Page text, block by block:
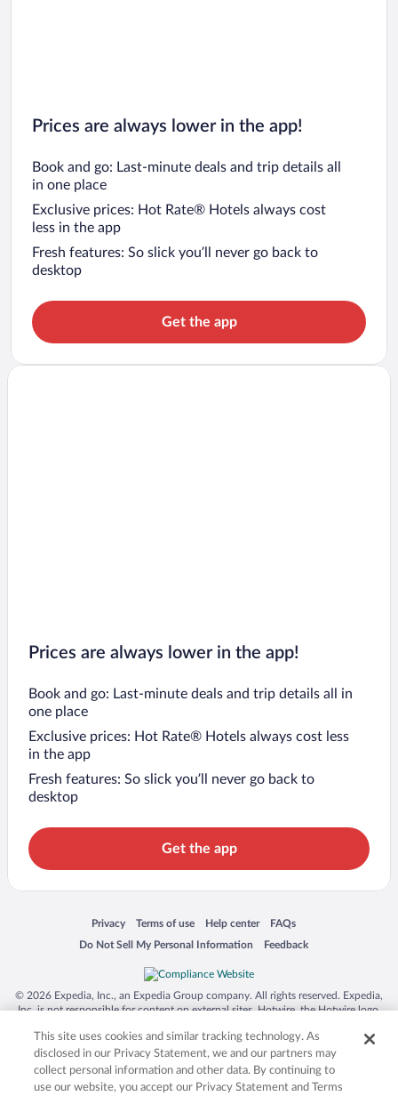
Prices are always lower in the app!
Book and go: Last-minute deals and trip details all
in one place
Exclusive prices: Hot Rate® Hotels always cost
less in the app
Fresh features: So slick you’ll never go back to
desktop
Get the app
Prices are always lower in the app!
Book and go: Last-minute deals and trip details all in
one place
Exclusive prices: Hot Rate® Hotels always cost less
in the app
Fresh features: So slick you’ll never go back to
desktop
Get the app
Privacy
Opens in a new window
Terms of use
Opens in a new window
Help center
Opens in a new window
FAQs
Opens in a new window
Do Not Sell My Personal Information
Opens in a new window Feedback
Opens in a new window
© 2026 Expedia, Inc., an Expedia Group company. All rights reserved. Expedia,
Inc. is not responsible for content on external sites. Hotwire, the Hotwire logo,
trademarks of Expedia, Inc. in the US and/or other countries. Other logos or
product and company names mentioned herein may be the property of their
respective owners. CST 2029030-50.
This site uses cookies and similar tracking technology. As
disclosed in our Privacy Statement, we and our partners may
collect personal information and other data. By continuing to
use our website, you accept our Privacy Statement and Terms